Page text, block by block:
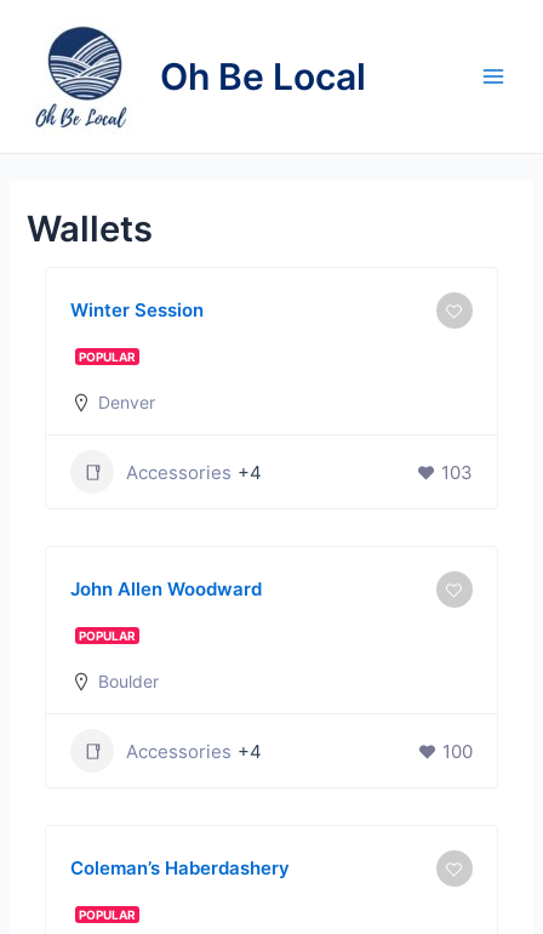
content
Oh Be Local
Wallets
Winter Session
POPULAR
Denver
Accessories +4 103
John Allen Woodward
POPULAR
Boulder
Accessories +4 100
Coleman’s Haberdashery
POPULAR